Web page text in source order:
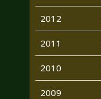
2012
2011
2010
2009